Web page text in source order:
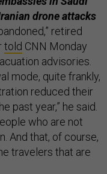
drone attacks
retired
told CNN Monday
advisories.
mode, quite frankly,
reduced their
past year,” he said.
who are not
And that, of course,
travelers that are